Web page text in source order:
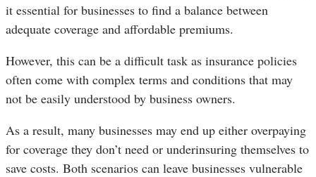
it essential for businesses to find a balance between
adequate coverage and affordable premiums.
However, this can be a difficult task as insurance policies
often come with complex terms and conditions that may
not be easily understood by business owners.
As a result, many businesses may end up either overpaying
for coverage they don’t need or underinsuring themselves to
save costs. Both scenarios can leave businesses vulnerable